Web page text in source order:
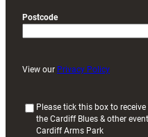
Postcode
View our Privacy Policy
Please tick this box to
the Cardiff Blues & other
Cardiff Arms Park